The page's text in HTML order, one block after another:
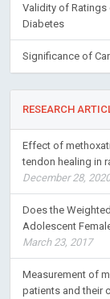
Validity of Ratings
Diabetes
Significance of
RESEARCH
Effect of
tendon healing in
December 28, 2020
Does the
Adolescent
March 23, 2017
Measurement of
patients and their